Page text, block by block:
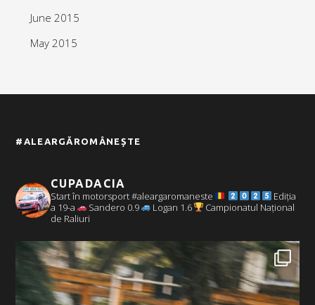
June 2015
May 2015
#ALEARGĂROMÂNEȘTE
CUPADACIA
Start în motorsport #aleargaromaneste
Ediția
a 19-a
Sandero 0.9 Logan 1.6
Campionatul Național
de Raliuri